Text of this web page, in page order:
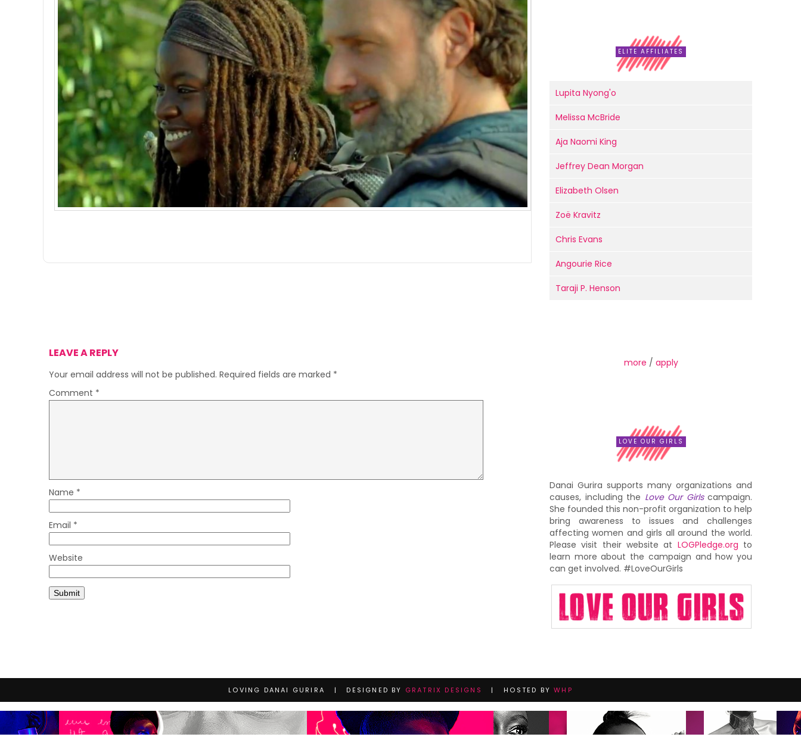
LEAVE A REPLY
Your email address will not be published. Required fields are marked *
Comment *
Name *
Email *
Website
ELITE AFFILIATES
Lupita Nyong'o
Melissa McBride
Aja Naomi King
Jeffrey Dean Morgan
Elizabeth Olsen
Zoë Kravitz
Chris Evans
Angourie Rice
Taraji P. Henson
more / apply
LOVE OUR GIRLS
Danai Gurira supports many organizations and
causes, including the Love Our Girlscampaign.
She founded this non-profit organization to help
bring awareness to issues and challenges
affecting women and girls all around the world.
Please visit their website at LOGPledge.org to
learn more about the campaign and how you
can get involved. #LoveOurGirls
LOVING DANAI GURIRA | DESIGNED BY GRATRIX DESIGNS | HOSTED BYWHP